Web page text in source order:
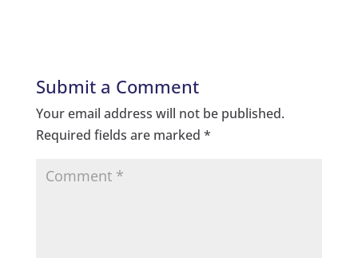
Submit a Comment
Your email address will not be published.
Required fields are marked *